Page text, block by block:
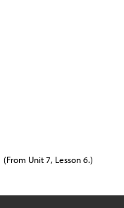
(From Unit 7, Lesson 6.)